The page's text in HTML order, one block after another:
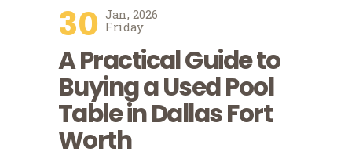
30 Jan, 2026
Friday
A Practical Guide to
Buying a Used Pool
Table in Dallas Fort
Worth